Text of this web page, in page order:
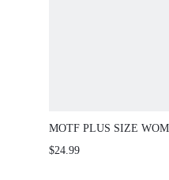
MOTF PLUS SIZE
EMBROIDERED
$24.99